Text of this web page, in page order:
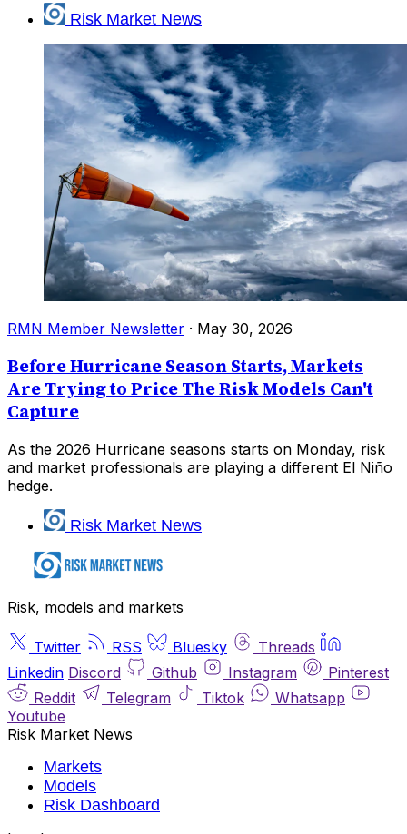
Risk Market News
RMN Member Newsletter · May 30, 2026
Before Hurricane Season Starts, Markets
Are Trying to Price The Risk Models Can't
Capture
As the 2026 Hurricane seasons starts on Monday, risk
and market professionals are playing a different El Niño
hedge.
Risk Market News
Risk, models and markets
Twitter RSS Bluesky
Threads
Linkedin Discord Github Instagram
Pinterest
Reddit
Telegram Tiktok
Whatsapp
Youtube
Risk Market News
Markets
Models
Risk Dashboard